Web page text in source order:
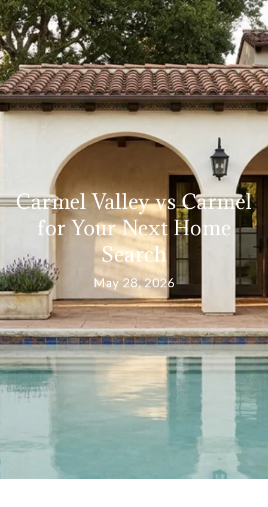
Carmel Valley vs Carmel
for Your Next Home
Search
May 28, 2026